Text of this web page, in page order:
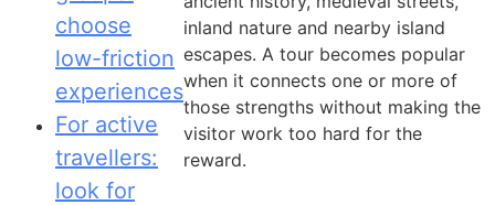
choose
low-friction
experiences
For active
travellers:
look for
inland nature and nearby island
escapes. A tour becomes popular
when it connects one or more of
those strengths without making the
visitor work too hard for the
reward.